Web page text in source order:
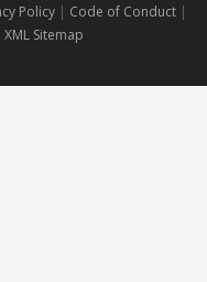
Policy| Code of Conduct |
XML Sitemap